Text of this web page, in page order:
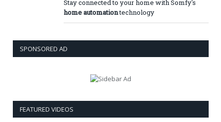
Stay connected to your home with Somfy's
home automationtechnology
SPONSORED AD
FEATURED VIDEOS